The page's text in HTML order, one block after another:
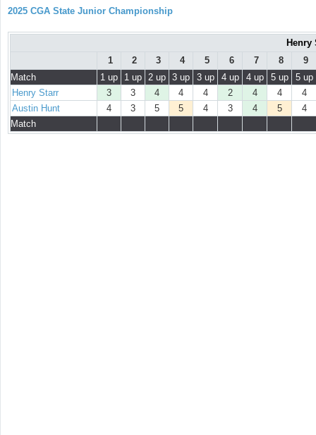
2025 CGA State Junior Championship
Henry
1
2 3 4 5 6 7 8
9
Match
1 up 1 up 2 up 3 up 3 up 4 up 4 up 5 up
5 up
Henry Starr
3 3 4 4 4 2 4 4
4
Austin Hunt
4 3 5 5 4 3 4 5
4
Match